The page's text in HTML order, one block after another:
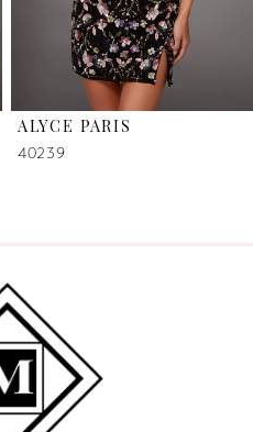
ALYCE PARIS
40239